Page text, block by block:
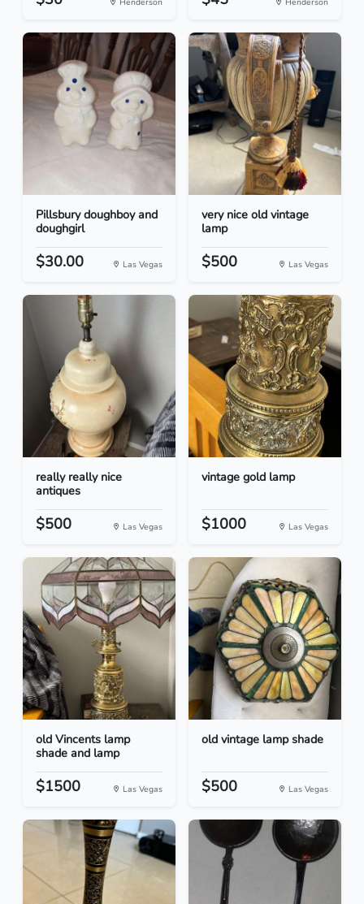
Pillsbury doughboy and
doughgirl
$30.00 Las Vegas
very nice old vintage
lamp
$500 Las Vegas
really really nice
antiques
$500 Las Vegas
vintage gold lamp
$1000 Las Vegas
old Vincents lamp
shade and lamp
$1500 Las Vegas
old vintage lamp shade
$500 Las Vegas